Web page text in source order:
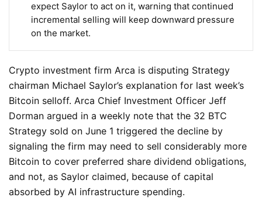
expect Saylor to act on it, warning that continued
incremental selling will keep downward pressure
on the market.
Crypto investment firm Arca is disputing Strategy
chairman Michael Saylor’s explanation for last week’s
Bitcoin selloff. Arca Chief Investment Officer Jeff
Dorman argued in a weekly note that the 32 BTC
Strategy sold on June 1 triggered the decline by
signaling the firm may need to sell considerably more
Bitcoin to cover preferred share dividend obligations,
and not, as Saylor claimed, because of capital
absorbed by AI infrastructure spending.